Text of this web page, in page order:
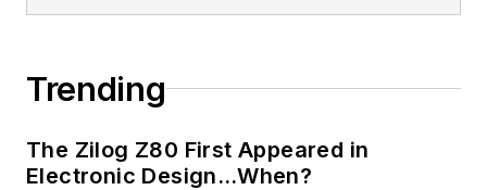
Trending
The Zilog Z80 First Appeared in
Electronic Design…When?